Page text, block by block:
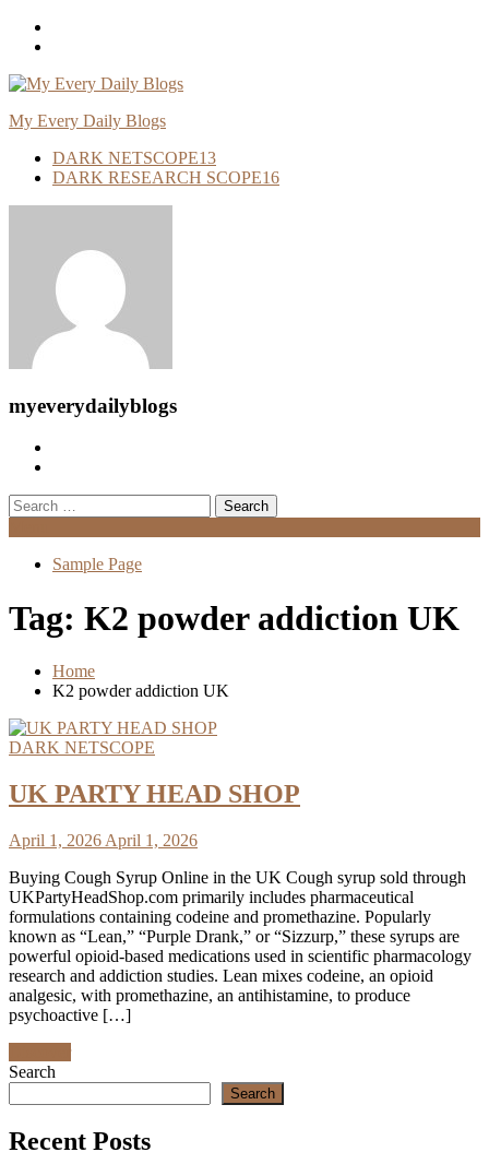
Skip
My Every Daily Blogs
DARK NETSCOPE13
DARK RESEARCH SCOPE16
myeverydailyblogs
Search
for:
Sample Page
Tag: K2 powder addiction UK
Home
K2 powder addiction UK
DARK NETSCOPE
UK PARTY HEAD SHOP
April 1, 2026 April 1, 2026
Buying Cough Syrup Online in the UK Cough syrup sold through
UKPartyHeadShop.com primarily includes pharmaceutical
formulations containing codeine and promethazine. Popularly
known as “Lean,” “Purple Drank,” or “Sizzurp,” these syrups are
powerful opioid-based medications used in scientific pharmacology
research and addiction studies. Lean mixes codeine, an opioid
analgesic, with promethazine, an antihistamine, to produce
psychoactive […]
Search
Search
Recent Posts